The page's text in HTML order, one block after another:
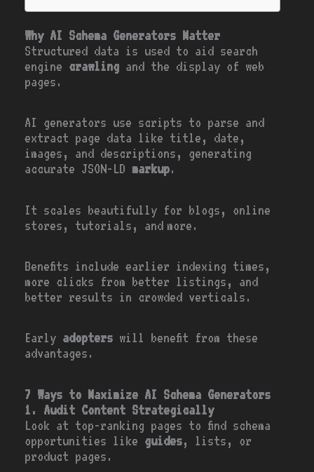
Why AI Schema Generators Matter
Structured data is used to aid search
engine crawling and the display of web
pages.
AI generators use scripts to parse and
extract page data like title, date,
images, and descriptions, generating
accurate JSON-LD markup.
It scales beautifully for blogs, online
stores, tutorials, and more.
Benefits include earlier indexing times,
more clicks from better listings, and
better results in crowded verticals.
Early adopters will benefit from these
advantages.
7 Ways to Maximize AI Schema Generators
1. Audit Content Strategically
Look at top-ranking pages to find schema
opportunities like guides, lists, or
product pages.